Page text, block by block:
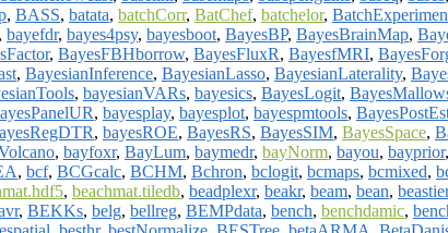
, BASS, batata, batchCorr, BatChef, batchelor,
, bayefdr, bayes4psy, bayesboot, BayesBP, BayesBrainMap,
, BayesFBHborrow, BayesFluxR, BayesfMRI,
, BayesianInference, BayesianLasso, BayesianLaterality,
, bayesianVARs, bayesics, BayesLogit,
, bayesplay, bayesplot, bayespmtools,
, bayesROE, BayesRS, BayesSIM, BayesSpace,
, bayfoxr, BayLum, baymedr, bayNorm, bayou, bayprior,
, bcf, BCGcalc, BCHM, Bchron, bclogit, bcmaps, bcmixed,
, beachmat.tiledb, beadplexr, beakr, beam, bean, beastier
, BEKKs, belg, bellreg, BEMPdata, bench, benchdamic,